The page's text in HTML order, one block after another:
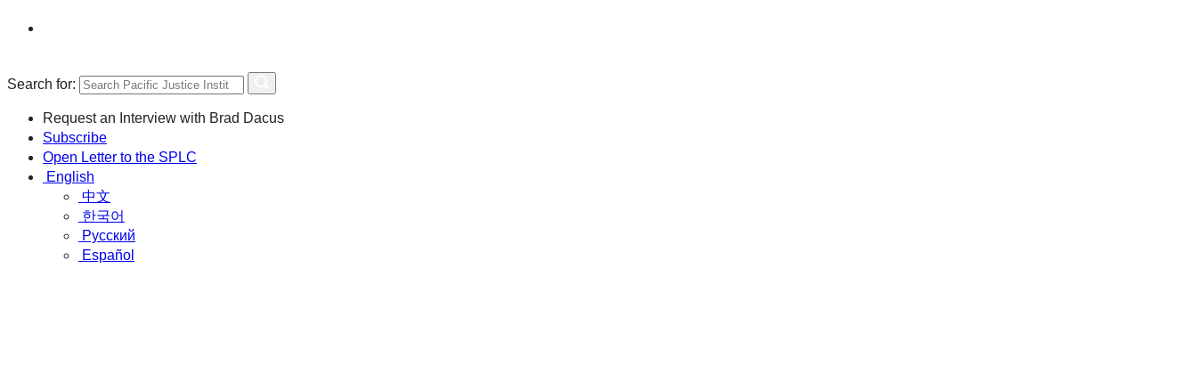
Search for:
Request an Interview with Brad Dacus
Subscribe
Open Letter to the SPLC
English
中文
한국어
Русский
Español